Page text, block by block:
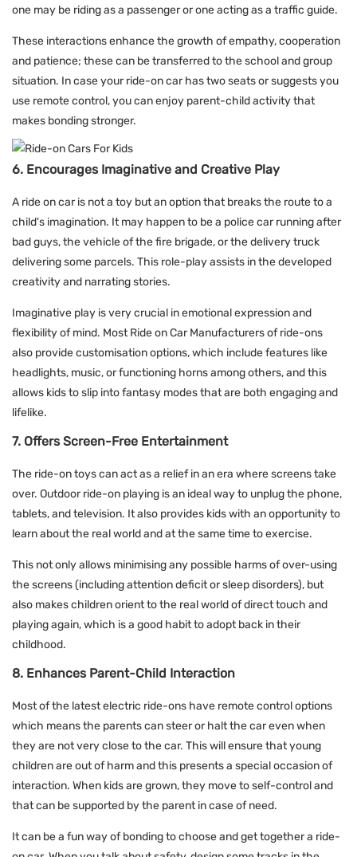
one may be riding as a passenger or one acting as a traffic guide.
These interactions enhance the growth of empathy, cooperation
and patience; these can be transferred to the school and group
situation. In case your ride-on car has two seats or suggests you
use remote control, you can enjoy parent-child activity that
makes bonding stronger.
6. Encourages Imaginative and Creative Play
A ride on car is not a toy but an option that breaks the route to a
child's imagination. It may happen to be a police car running after
bad guys, the vehicle of the fire brigade, or the delivery truck
delivering some parcels. This role-play assists in the developed
creativity and narrating stories.
Imaginative play is very crucial in emotional expression and
flexibility of mind. Most Ride on Car Manufacturers of ride-ons
also provide customisation options, which include features like
headlights, music, or functioning horns among others, and this
allows kids to slip into fantasy modes that are both engaging and
lifelike.
7. Offers Screen-Free Entertainment
The ride-on toys can act as a relief in an era where screens take
over. Outdoor ride-on playing is an ideal way to unplug the phone,
tablets, and television. It also provides kids with an opportunity to
learn about the real world and at the same time to exercise.
This not only allows minimising any possible harms of over-using
the screens (including attention deficit or sleep disorders), but
also makes children orient to the real world of direct touch and
playing again, which is a good habit to adopt back in their
childhood.
8. Enhances Parent-Child Interaction
Most of the latest electric ride-ons have remote control options
which means the parents can steer or halt the car even when
they are not very close to the car. This will ensure that young
children are out of harm and this presents a special occasion of
interaction. When kids are grown, they move to self-control and
that can be supported by the parent in case of need.
It can be a fun way of bonding to choose and get together a ride-